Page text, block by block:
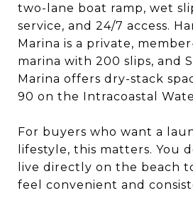
two-lane boat ramp, wet
service, and 24/7 access.
Marina is a private,
marina with 200 slips, and
Marina offers dry-stack
90 on the Intracoastal
For buyers who want a
lifestyle, this matters. You
live directly on the beach
feel convenient and